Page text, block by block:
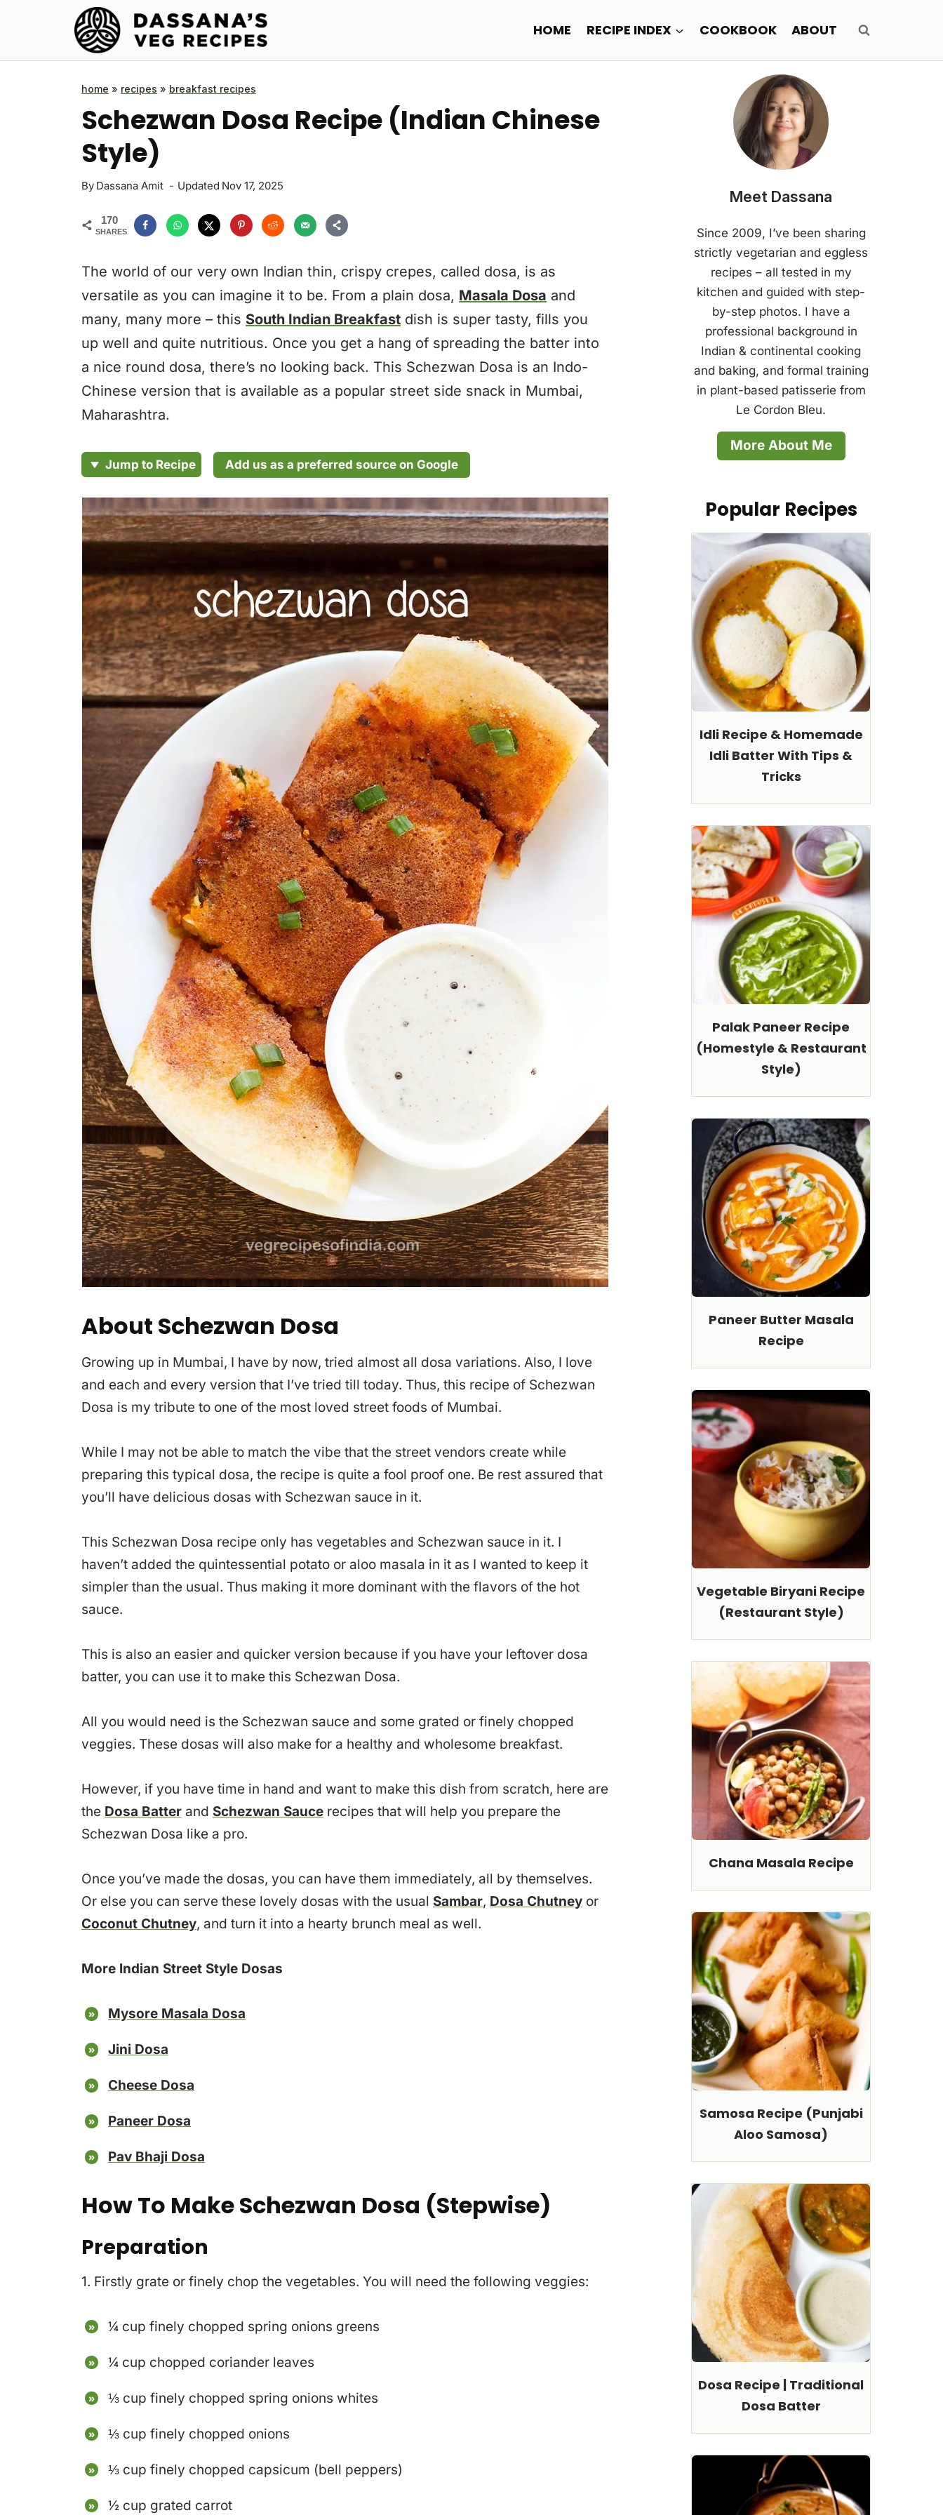
HOME RECIPE INDEX COOKBOOK ABOUT
home » recipes » breakfast recipes
Schezwan Dosa Recipe (Indian Chinese
Style)
By Dassana Amit Updated Nov 17, 2025
170
SHARES
The world of our very own Indian thin, crispy crepes, called dosa, is as
versatile as you can imagine it to be. From a plain dosa, Masala Dosa and
many, many more – this South Indian Breakfast dish is super tasty, fills you
up well and quite nutritious. Once you get a hang of spreading the batter into
a nice round dosa, there’s no looking back. This Schezwan Dosa is an Indo-
Chinese version that is available as a popular street side snack in Mumbai,
Maharashtra.
Jump to Recipe Add us as a preferred source on Google
About Schezwan Dosa
Growing up in Mumbai, I have by now, tried almost all dosa variations. Also, I love
and each and every version that I’ve tried till today. Thus, this recipe of Schezwan
Dosa is my tribute to one of the most loved street foods of Mumbai.
While I may not be able to match the vibe that the street vendors create while
preparing this typical dosa, the recipe is quite a fool proof one. Be rest assured that
you’ll have delicious dosas with Schezwan sauce in it.
This Schezwan Dosa recipe only has vegetables and Schezwan sauce in it. I
haven’t added the quintessential potato or aloo masala in it as I wanted to keep it
simpler than the usual. Thus making it more dominant with the flavors of the hot
sauce.
This is also an easier and quicker version because if you have your leftover dosa
batter, you can use it to make this Schezwan Dosa.
All you would need is the Schezwan sauce and some grated or finely chopped
veggies. These dosas will also make for a healthy and wholesome breakfast.
However, if you have time in hand and want to make this dish from scratch, here are
the Dosa Batter and Schezwan Sauce recipes that will help you prepare the
Schezwan Dosa like a pro.
Once you’ve made the dosas, you can have them immediately, all by themselves.
Or else you can serve these lovely dosas with the usual Sambar, Dosa Chutney or
Coconut Chutney, and turn it into a hearty brunch meal as well.
More Indian Street Style Dosas
Mysore Masala Dosa
Jini Dosa
Cheese Dosa
Paneer Dosa
Pav Bhaji Dosa
How To Make Schezwan Dosa (Stepwise)
Preparation
1. Firstly grate or finely chop the vegetables. You will need the following veggies:
¼ cup finely chopped spring onions greens
¼ cup chopped coriander leaves
⅓ cup finely chopped spring onions whites
⅓ cup finely chopped onions
⅓ cup finely chopped capsicum (bell peppers)
½ cup grated carrot
Meet Dassana
Since 2009, I’ve been sharing
strictly vegetarian and eggless
recipes – all tested in my
kitchen and guided with step-
by-step photos. I have a
professional background in
Indian & continental cooking
and baking, and formal training
in plant-based patisserie from
Le Cordon Bleu.
More About Me
Popular Recipes
Idli Recipe & Homemade
Idli Batter With Tips &
Tricks
Palak Paneer Recipe
(Homestyle & Restaurant
Style)
Paneer Butter Masala
Recipe
Vegetable Biryani Recipe
(Restaurant Style)
Chana Masala Recipe
Samosa Recipe (Punjabi
Aloo Samosa)
Dosa Recipe | Traditional
Dosa Batter